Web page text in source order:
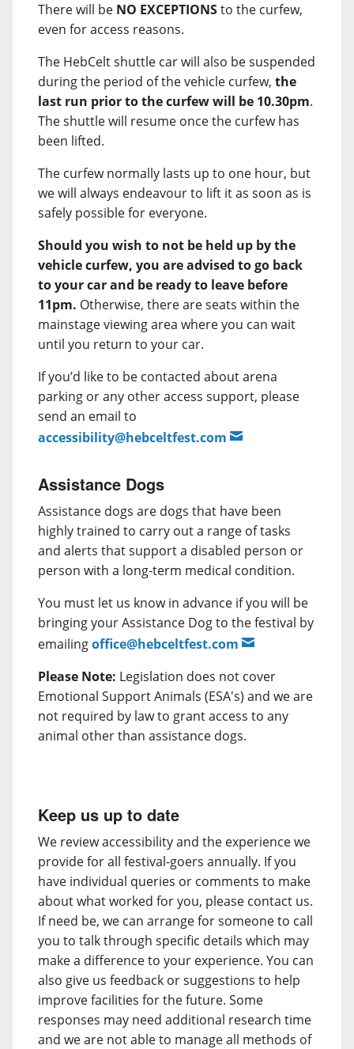
There will be NO EXCEPTIONSto the curfew,
even for access reasons.
The HebCelt shuttle car will also be suspended
during the period of the vehicle curfew, the
last run prior to the curfew will be 10.30pm.
The shuttle will resume once the curfew has
been lifted.
The curfew normally lasts up to one hour, but
we will always endeavour to lift it as soon as is
safely possible for everyone.
Should you wish to not be held up by the
vehicle curfew, you are advised to go back
to your car and be ready to leave before
11pm. Otherwise, there are seats within the
mainstage viewing area where you can wait
until you return to your car.
If you’d like to be contacted about arena
parking or any other access support, please
send an email to
accessibility@hebceltfest.com
Assistance Dogs
Assistance dogs are dogs that have been
highly trained to carry out a range of tasks
and alerts that support a disabled person or
person with a long-term medical condition.
You must let us know in advance if you will be
bringing your Assistance Dog to the festival by
emailingoffice@hebceltfest.com
Please Note: Legislation does not cover
Emotional Support Animals (ESA's) and we are
not required by law to grant access to any
animal other than assistance dogs.
Keep us up to date
We review accessibility and the experience we
provide for all festival-goers annually. If you
have individual queries or comments to make
about what worked for you, please contact us.
If need be, we can arrange for someone to call
you to talk through specific details which may
make a difference to your experience. You can
also give us feedback or suggestions to help
improve facilities for the future. Some
responses may need additional research time
and we are not able to manage all methods of